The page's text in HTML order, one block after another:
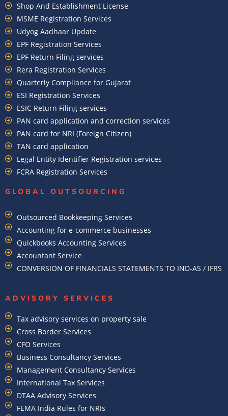
Shop And Establishment License
MSME Registration Services
Udyog Aadhaar Update
EPF Registration Services
EPF Return Filing services
Rera Registration Services
Quarterly Compliance for Gujarat
ESI Registration Services
ESIC Return Filing services
PAN card application and correction services
PAN card for NRI (Foreign Citizen)
TAN card application
Legal Entity Identifier Registration services
FCRA Registration Services
GLOBAL OUTSOURCING
Outsourced Bookkeeping Services
Accounting for e-commerce businesses
Quickbooks Accounting Services
Accountant Service
CONVERSION OF FINANCIALS STATEMENTS TO IND-AS / IFRS
ADVISORY SERVICES
Tax advisory services on property sale
Cross Border Services
CFO Services
Business Consultancy Services
Management Consultancy Services
International Tax Services
DTAA Advisory Services
FEMA India Rules for NRIs